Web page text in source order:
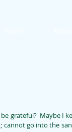
grateful?  Maybe I
go into the